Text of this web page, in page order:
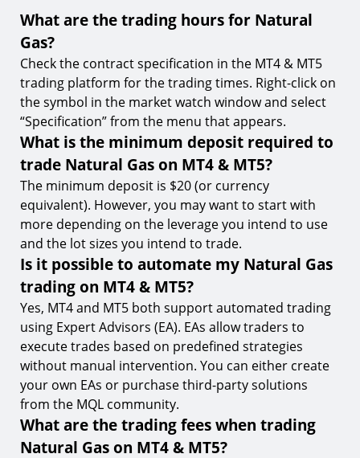
What are the trading hours for Natural
Gas?
Check the contract specification in the MT4 & MT5
trading platform for the trading times. Right-click on
the symbol in the market watch window and select
“Specification” from the menu that appears.
What is the minimum deposit required to
trade Natural Gas on MT4 & MT5?
The minimum deposit is $20 (or currency
equivalent). However, you may want to start with
more depending on the leverage you intend to use
and the lot sizes you intend to trade.
Is it possible to automate my Natural Gas
trading on MT4 & MT5?
Yes, MT4 and MT5 both support automated trading
using Expert Advisors (EA). EAs allow traders to
execute trades based on predefined strategies
without manual intervention. You can either create
your own EAs or purchase third-party solutions
from the MQL community.
What are the trading fees when trading
Natural Gas on MT4 & MT5?